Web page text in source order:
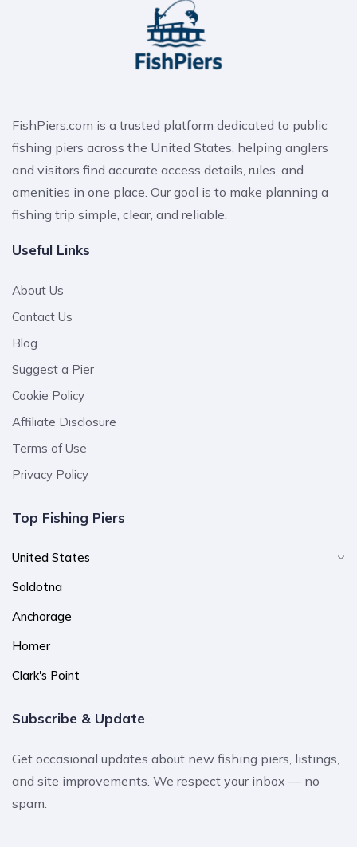
FishPiers.com is a trusted platform dedicated to public
fishing piers across the United States, helping anglers
and visitors find accurate access details, rules, and
amenities in one place. Our goal is to make planning a
fishing trip simple, clear, and reliable.
Useful Links
About Us
Contact Us
Blog
Suggest a Pier
Cookie Policy
Affiliate Disclosure
Terms of Use
Privacy Policy
Top Fishing Piers
United States
Soldotna
Anchorage
Homer
Clark's Point
Subscribe & Update
Get occasional updates about new fishing piers, listings,
and site improvements. We respect your inbox — no
spam.